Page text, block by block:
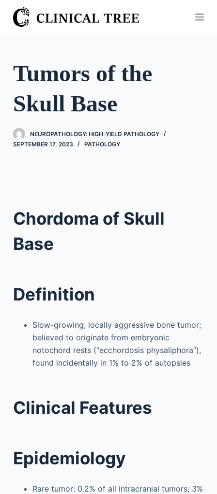
S
k
o
e
Tumors of the
Skull Base
NEUROPATHOLOGY: HIGH-YIELD PATHOLOGY
SEPTEMBER 17, 2023
PATHOLOGY
Chordoma of Skull
Base
Definition
Slow-growing, locally aggressive bone tumor;
believed to originate from embryonic
notochord rests (“ecchordosis physaliphora”),
found incidentally in 1% to 2% of autopsies
Clinical Features
Epidemiology
Rare tumor: 0.2% of all intracranial tumors; 3%